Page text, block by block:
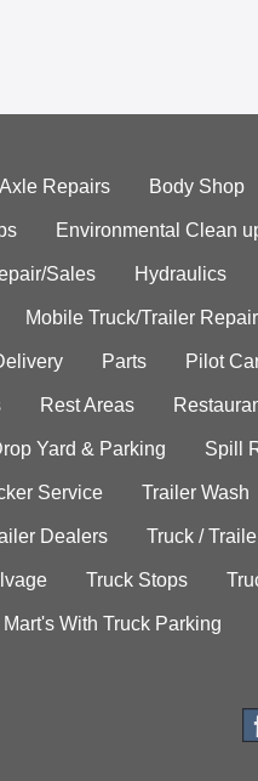
Axle Repairs Body Shop
Environmental Clean
Sales Hydraulics
Mobile Truck/Trailer Repair
Parts Pilot
Rest Areas
Yard & Parking Spill
Service Trailer Wash
Dealers Truck /
Truck Stops
Mart's With Truck Parking